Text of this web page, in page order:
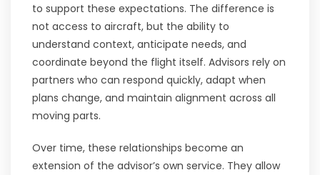
to support these expectations. The difference is
not access to aircraft, but the ability to
understand context, anticipate needs, and
coordinate beyond the flight itself. Advisors rely on
partners who can respond quickly, adapt when
plans change, and maintain alignment across all
moving parts.
Over time, these relationships become an
extension of the advisor’s own service. They allow